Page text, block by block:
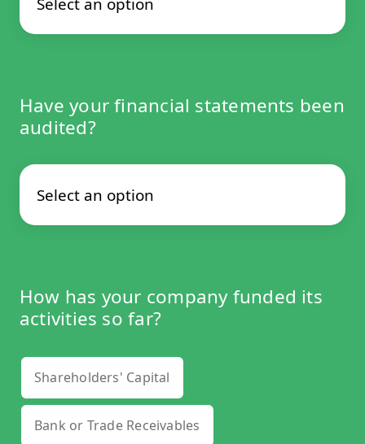
Have your financial statements been
audited?
How has your company funded its
activities so far?
Shareholders' Capital
Bank or Trade Receivables